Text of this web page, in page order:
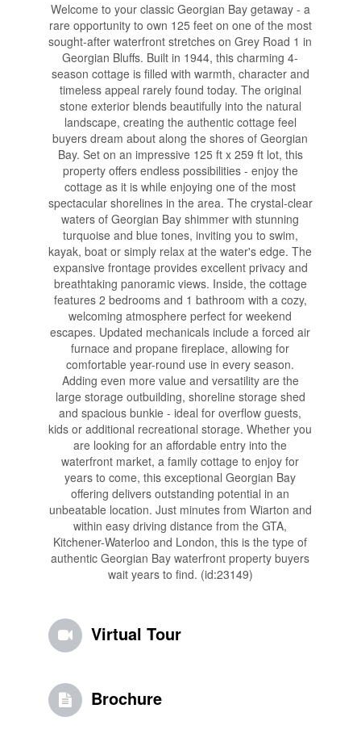
Welcome to your classic Georgian Bay getaway - a
rare opportunity to own 125 feet on one of the most
sought-after waterfront stretches on Grey Road 1 in
Georgian Bluffs. Built in 1944, this charming 4-
season cottage is filled with warmth, character and
timeless appeal rarely found today. The original
stone exterior blends beautifully into the natural
landscape, creating the authentic cottage feel
buyers dream about along the shores of Georgian
Bay. Set on an impressive 125 ft x 259 ft lot, this
property offers endless possibilities - enjoy the
cottage as it is while enjoying one of the most
spectacular shorelines in the area. The crystal-clear
waters of Georgian Bay shimmer with stunning
turquoise and blue tones, inviting you to swim,
kayak, boat or simply relax at the water's edge. The
expansive frontage provides excellent privacy and
breathtaking panoramic views. Inside, the cottage
features 2 bedrooms and 1 bathroom with a cozy,
welcoming atmosphere perfect for weekend
escapes. Updated mechanicals include a forced air
furnace and propane fireplace, allowing for
comfortable year-round use in every season.
Adding even more value and versatility are the
large storage outbuilding, shoreline storage shed
and spacious bunkie - ideal for overflow guests,
kids or additional recreational storage. Whether you
are looking for an affordable entry into the
waterfront market, a family cottage to enjoy for
years to come, this exceptional Georgian Bay
offering delivers outstanding potential in an
unbeatable location. Just minutes from Wiarton and
within easy driving distance from the GTA,
Kitchener-Waterloo and London, this is the type of
authentic Georgian Bay waterfront property buyers
wait years to find. (id:23149)
Virtual Tour
Brochure